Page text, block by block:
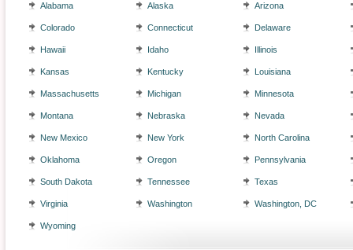
Alabama Alaska Arizona
Colorado Connecticut Delaware
Hawaii Idaho Illinois
Kansas Kentucky Louisiana
Massachusetts Michigan Minnesota
Montana Nebraska Nevada
New Mexico New York North Carolina
Oklahoma Oregon Pennsylvania
South Dakota Tennessee Texas
Virginia Washington Washington, DC
Wyoming